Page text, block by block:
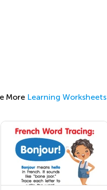
More Learning Worksheets